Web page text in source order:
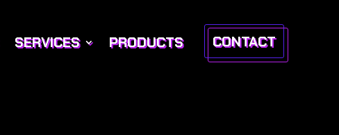
SERVICES PRODUCTS CONTACT